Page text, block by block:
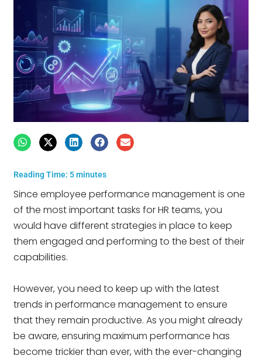
Reading Time: 5 minutes
Since employee performance management is one
of the most important tasks for HR teams, you
would have different strategies in place to keep
them engaged and performing to the best of their
capabilities.
However, you need to keep up with the latest
trends in performance management to ensure
that they remain productive. As you might already
be aware, ensuring maximum performance has
become trickier than ever, with the ever-changing